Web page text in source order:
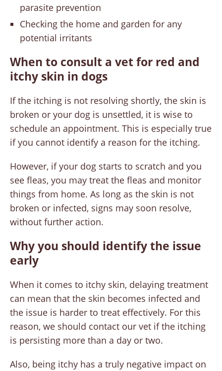
parasite prevention
Checking the home and garden for any
potential irritants
When to consult a vet for red and
itchy skin in dogs
If the itching is not resolving shortly, the skin is
broken or your dog is unsettled, it is wise to
schedule an appointment. This is especially true
if you cannot identify a reason for the itching.
However, if your dog starts to scratch and you
see fleas, you may treat the fleas and monitor
things from home. As long as the skin is not
broken or infected, signs may soon resolve,
without further action.
Why you should identify the issue
early
When it comes to itchy skin, delaying treatment
can mean that the skin becomes infected and
the issue is harder to treat effectively. For this
reason, we should contact our vet if the itching
is persisting more than a day or two.
Also, being itchy has a truly negative impact on